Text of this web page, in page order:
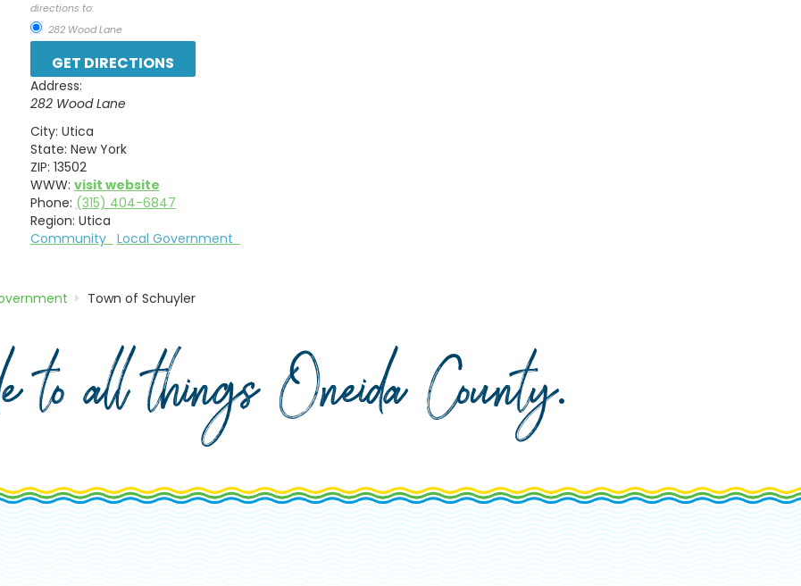
directions to:
282 Wood Lane
Address:
282 Wood Lane
City: Utica
State: New York
ZIP: 13502
WWW: visit website
Phone: (315) 404-6847
Region: Utica
Community Local Government
Town of Schuyler
to all things Oneida County.